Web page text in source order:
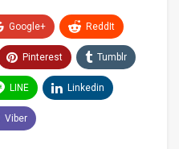
Google+ ReddIt
Pinterest Tumblr
LINE Linkedin
Viber